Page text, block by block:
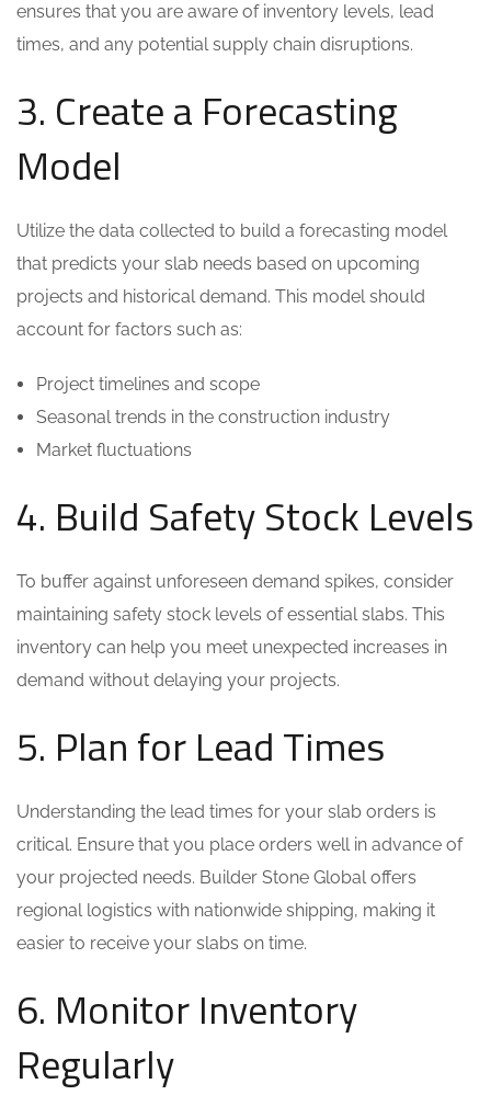
ensures that you are aware of inventory levels, lead
times, and any potential supply chain disruptions.
3. Create a Forecasting
Model
Utilize the data collected to build a forecasting model
that predicts your slab needs based on upcoming
projects and historical demand. This model should
account for factors such as:
Project timelines and scope
Seasonal trends in the construction industry
Market fluctuations
4. Build Safety Stock Levels
To buffer against unforeseen demand spikes, consider
maintaining safety stock levels of essential slabs. This
inventory can help you meet unexpected increases in
demand without delaying your projects.
5. Plan for Lead Times
Understanding the lead times for your slab orders is
critical. Ensure that you place orders well in advance of
your projected needs. Builder Stone Global offers
regional logistics with nationwide shipping, making it
easier to receive your slabs on time.
6. Monitor Inventory
Regularly